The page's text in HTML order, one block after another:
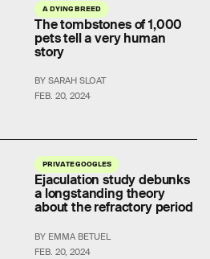
A DYING BREED
FEB. 20, 2024
The tombstones of 1,000
pets tell a very human
story
BY SARAH SLOAT
PRIVATE GOOGLES
FEB. 20, 2024
Ejaculation study debunks
a longstanding theory
about the refractory period
BY EMMA BETUEL